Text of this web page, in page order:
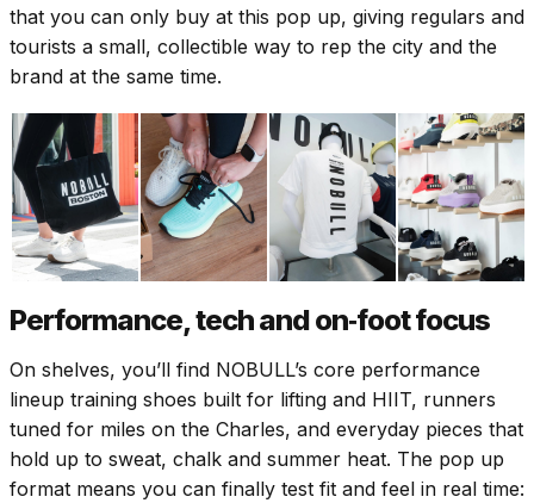
that you can only buy at this pop up, giving regulars and
tourists a small, collectible way to rep the city and the
brand at the same time.
Performance, tech and on‑foot focus
On shelves, you’ll find NOBULL’s core performance
lineup training shoes built for lifting and HIIT, runners
tuned for miles on the Charles, and everyday pieces that
hold up to sweat, chalk and summer heat. The pop up
format means you can finally test fit and feel in real time: